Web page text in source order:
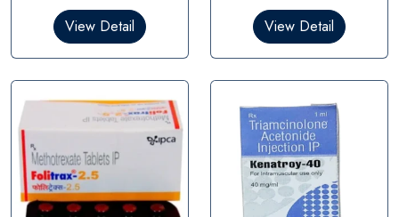
0
t
o
5
View Detail
0
t
o
5
View Detail